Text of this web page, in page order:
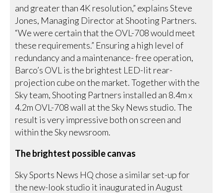
and greater than 4K resolution,” explains Steve
Jones, Managing Director at Shooting Partners.
“We were certain that the OVL-708 would meet
these requirements.” Ensuring a high level of
redundancy and a maintenance- free operation,
Barco’s OVL is the brightest LED-lit rear-
projection cube on the market. Together with the
Sky team, Shooting Partners installed an 8.4m x
4.2m OVL-708 wall at the Sky News studio. The
result is very impressive both on screen and
within the Sky newsroom.
The brightest possible canvas
Sky Sports News HQ chose a similar set-up for
the new-look studio it inaugurated in August